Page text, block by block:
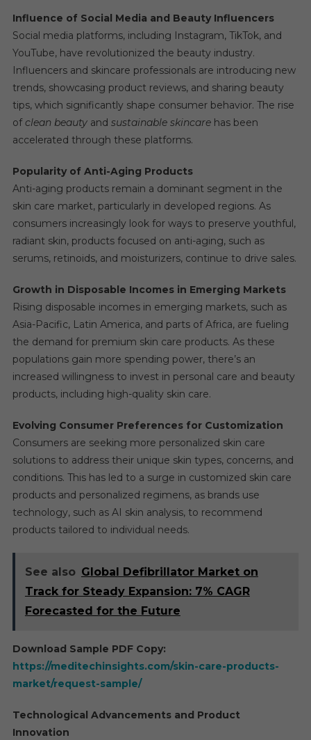
Influence of Social Media and Beauty Influencers
Social media platforms, including Instagram, TikTok, and
YouTube, have revolutionized the beauty industry.
Influencers and skincare professionals are introducing new
trends, showcasing product reviews, and sharing beauty
tips, which significantly shape consumer behavior. The rise
ofclean beautyand sustainable skincarehas been
accelerated through these platforms.
Popularity of Anti-Aging Products
Anti-aging products remain a dominant segment in the
skin care market, particularly in developed regions. As
consumers increasingly look for ways to preserve youthful,
radiant skin, products focused on anti-aging, such as
serums, retinoids, and moisturizers, continue to drive sales.
Growth in Disposable Incomes in Emerging Markets
Rising disposable incomes in emerging markets, such as
Asia-Pacific, Latin America, and parts of Africa, are fueling
the demand for premium skin care products. As these
populations gain more spending power, there’s an
increased willingness to invest in personal care and beauty
products, including high-quality skin care.
Evolving Consumer Preferences for Customization
Consumers are seeking more personalized skin care
solutions to address their unique skin types, concerns, and
conditions. This has led to a surge in customized skin care
products and personalized regimens, as brands use
technology, such as AI skin analysis, to recommend
products tailored to individual needs.
See also Global Defibrillator Market on
Track for Steady Expansion: 7% CAGR
Forecasted for the Future
Download Sample PDF Copy:
https://meditechinsights.com/skin-care-products-
market/request-sample/
Technological Advancements and Product
Innovation